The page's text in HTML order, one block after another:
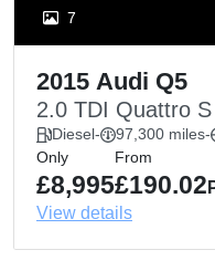
7
2015 Audi Q5
2.0 TDI Quattro
Diesel- 97,300 miles-
Only
£8,995
From
£190.02
View details